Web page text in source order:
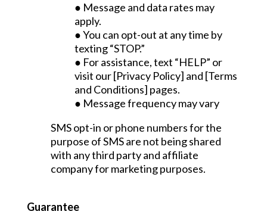
● Message and data rates may
apply.
● You can opt-out at any time by
texting “STOP.”
● For assistance, text “HELP” or
visit our [Privacy Policy] and [Terms
and Conditions] pages.
● Message frequency may vary
SMS opt-in or phone numbers for the
purpose of SMS are not being shared
with any third party and affiliate
company for marketing purposes.
Guarantee